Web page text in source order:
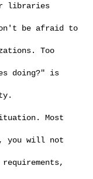
libraries
be afraid to
Too
doing?" is
Most
you will not